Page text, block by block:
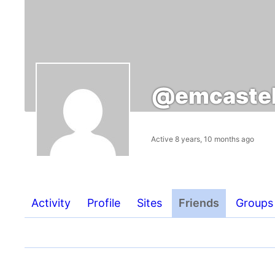
Active 8 years, 10 months ago
Activity Profile Sites Friends Groups